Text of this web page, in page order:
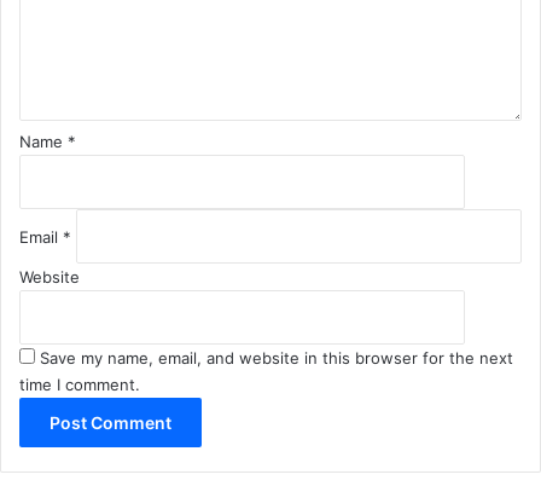
Name *
Email *
Website
Save my name, email, and website in this browser for the next
time I comment.